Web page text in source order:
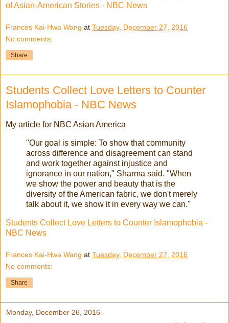
of Asian-American Stories - NBC News
Frances Kai-Hwa Wang at Tuesday, December 27, 2016
No comments:
Share
Students Collect Love Letters to Counter
Islamophobia - NBC News
My article for NBC Asian America
"Our goal is simple: To show that community
across difference and disagreement can stand
and work together against injustice and
ignorance in our nation," Sharma said. "When
we show the power and beauty that is the
diversity of the American fabric, we don't merely
talk about it, we show it in every way we can."
Students Collect Love Letters to Counter Islamophobia -
NBC News
Frances Kai-Hwa Wang at Tuesday, December 27, 2016
No comments:
Share
Monday, December 26, 2016